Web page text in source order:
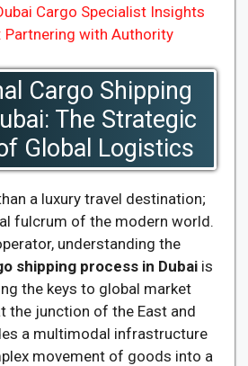
Cargo Specialist Insights
Partnering with Authority
Cargo Shipping
The Strategic
Global Logistics
a luxury travel destination;
fulcrum of the modern world.
understanding the
shipping process in Dubai is
the keys to global market
the junction of the East and
a multimodal infrastructure
movement of goods into a